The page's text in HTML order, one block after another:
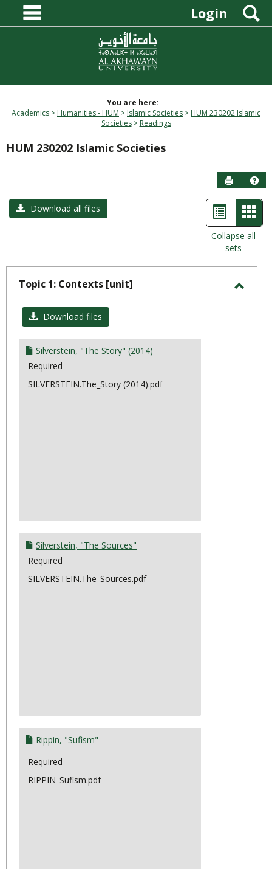
content
Login
You are here:
Academics
Humanities - HUM Islamic Societies
HUM 230202 Islamic
Societies
Readings
HUM 230202 Islamic Societies
Send to
Download all files
List
view
Card
view
-
Collapse all
sets
Topic 1: Contexts [unit]
Download files
Silverstein, "The Story" (2014)
Required
SILVERSTEIN.The_Story (2014).pdf
Silverstein, "The Sources"
Required
SILVERSTEIN.The_Sources.pdf
Rippin, "Sufism"
Required
RIPPIN_Sufism.pdf